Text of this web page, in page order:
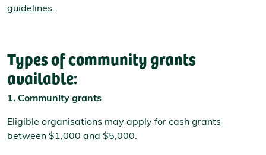
guidelines.
Types of community grants
available:
1. Community grants
Eligible organisations may apply for cash grants
between $1,000 and $5,000.